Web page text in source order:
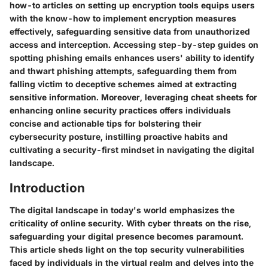
how-to articles on setting up encryption tools equips users
with the know-how to implement encryption measures
effectively, safeguarding sensitive data from unauthorized
access and interception. Accessing step-by-step guides on
spotting phishing emails enhances users' ability to identify
and thwart phishing attempts, safeguarding them from
falling victim to deceptive schemes aimed at extracting
sensitive information. Moreover, leveraging cheat sheets for
enhancing online security practices offers individuals
concise and actionable tips for bolstering their
cybersecurity posture, instilling proactive habits and
cultivating a security-first mindset in navigating the digital
landscape.
Introduction
The digital landscape in today's world emphasizes the
criticality of online security. With cyber threats on the rise,
safeguarding your digital presence becomes paramount.
This article sheds light on the top security vulnerabilities
faced by individuals in the virtual realm and delves into the